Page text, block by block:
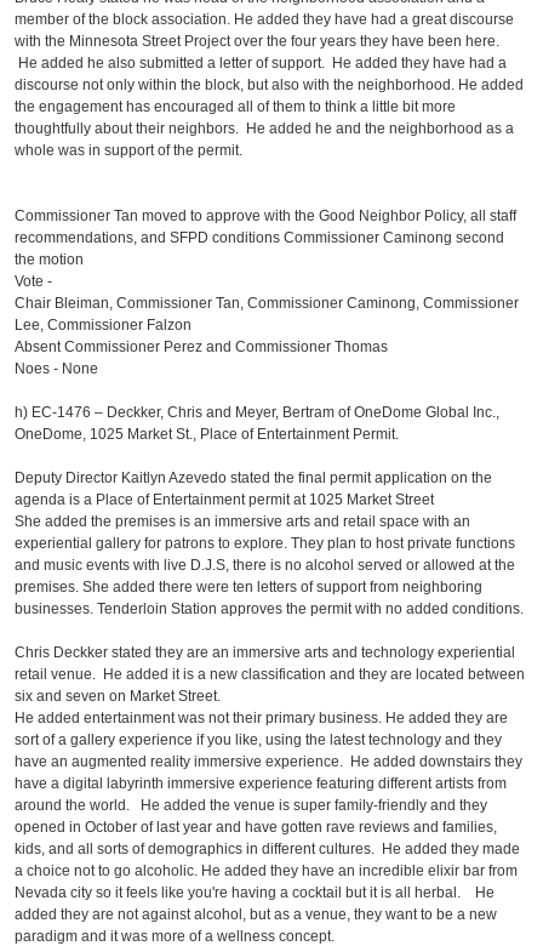
member of the block association. He added they have had a great discourse
with the Minnesota Street Project over the four years they have been here.
He added he also submitted a letter of support. He added they have had a
discourse not only within the block, but also with the neighborhood. He added
the engagement has encouraged all of them to think a little bit more
thoughtfully about their neighbors. He added he and the neighborhood as a
whole was in support of the permit.
Commissioner Tan moved to approve with the Good Neighbor Policy, all staff
recommendations, and SFPD conditions Commissioner Caminong second
the motion
Vote -
Chair Bleiman, Commissioner Tan, Commissioner Caminong, Commissioner
Lee, Commissioner Falzon
Absent Commissioner Perez and Commissioner Thomas
Noes - None
h) EC-1476 – Deckker, Chris and Meyer, Bertram of OneDome Global Inc.,
OneDome, 1025 Market St., Place of Entertainment Permit.
Deputy Director Kaitlyn Azevedo stated the final permit application on the
agenda is a Place of Entertainment permit at 1025 Market Street
She added the premises is an immersive arts and retail space with an
experiential gallery for patrons to explore. They plan to host private functions
and music events with live D.J.S, there is no alcohol served or allowed at the
premises. She added there were ten letters of support from neighboring
businesses. Tenderloin Station approves the permit with no added conditions.
Chris Deckker stated they are an immersive arts and technology experiential
retail venue. He added it is a new classification and they are located between
six and seven on Market Street.
He added entertainment was not their primary business. He added they are
sort of a gallery experience if you like, using the latest technology and they
have an augmented reality immersive experience. He added downstairs they
have a digital labyrinth immersive experience featuring different artists from
around the world. He added the venue is super family-friendly and they
opened in October of last year and have gotten rave reviews and families,
kids, and all sorts of demographics in different cultures. He added they made
a choice not to go alcoholic. He added they have an incredible elixir bar from
Nevada city so it feels like you're having a cocktail but it is all herbal. He
added they are not against alcohol, but as a venue, they want to be a new
paradigm and it was more of a wellness concept.